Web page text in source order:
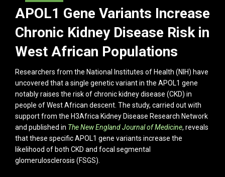
APOL1 Gene Variants Increase
Chronic Kidney Disease Risk in
West African Populations
Researchers from the National Institutes of Health (NIH) have
uncovered that a single genetic variant in the APOL1 gene
notably raises the risk of chronic kidney disease (CKD) in
people of West African descent. The study, carried out with
support from the H3Africa Kidney Disease Research Network
and published in The New England Journal of Medicine, reveals
that these specific APOL1 gene variants increase the
likelihood of both CKD and focal segmental
glomerulosclerosis (FSGS).